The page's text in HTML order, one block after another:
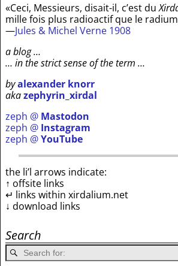
«Ceci, Messieurs, disait-il, c’est du
mille fois plus radioactif que le
—Jules & Michel Verne 1908
a blog …
… in the strict sense of the term …
byalexander knorr
akazephyrin_xirdal
zeph @ Mastodon
zeph @ Instagram
zeph @YouTube
the li’l arrows indicate:
↑ offsite links
↵ links within xirdalium.net
↓ download links
Search